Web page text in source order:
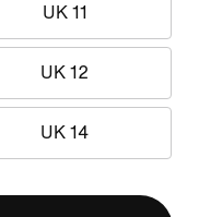
UK 11
UK 12
UK 14